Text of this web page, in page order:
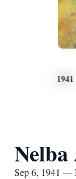
1941
Sep 6, 1941 —